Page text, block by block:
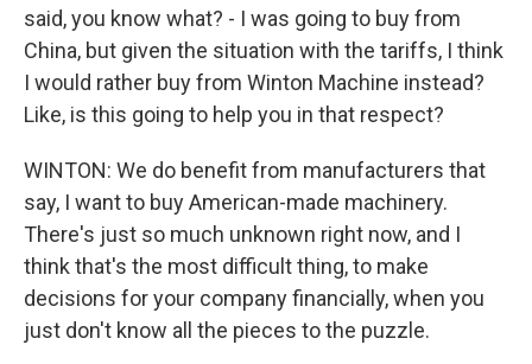
said, you know what? - I was going to buy from
China, but given the situation with the tariffs, I think
I would rather buy from Winton Machine instead?
Like, is this going to help you in that respect?
WINTON: We do benefit from manufacturers that
say, I want to buy American-made machinery.
There's just so much unknown right now, and I
think that's the most difficult thing, to make
decisions for your company financially, when you
just don't know all the pieces to the puzzle.